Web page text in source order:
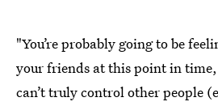
"You’re probably going to be
your friends at this point in
can’t truly control other people